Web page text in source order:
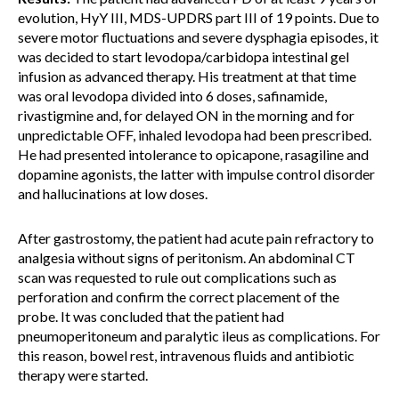
evolution, HyY III, MDS-UPDRS part III of 19 points. Due to
severe motor fluctuations and severe dysphagia episodes, it
was decided to start levodopa/carbidopa intestinal gel
infusion as advanced therapy. His treatment at that time
was oral levodopa divided into 6 doses, safinamide,
rivastigmine and, for delayed ON in the morning and for
unpredictable OFF, inhaled levodopa had been prescribed.
He had presented intolerance to opicapone, rasagiline and
dopamine agonists, the latter with impulse control disorder
and hallucinations at low doses.
After gastrostomy, the patient had acute pain refractory to
analgesia without signs of peritonism. An abdominal CT
scan was requested to rule out complications such as
perforation and confirm the correct placement of the
probe. It was concluded that the patient had
pneumoperitoneum and paralytic ileus as complications. For
this reason, bowel rest, intravenous fluids and antibiotic
therapy were started.